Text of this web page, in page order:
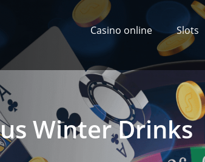
Casino online Slots
Winter Drinks